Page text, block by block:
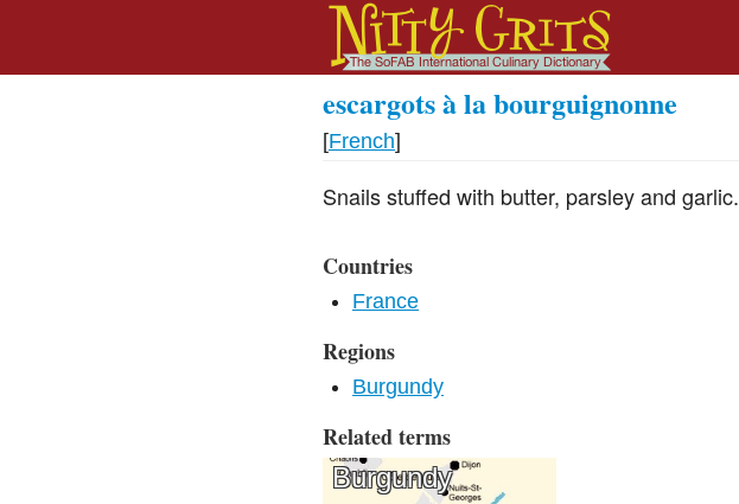
escargots à la bourguignonne
[French]
Snails stuffed with butter, parsley and garlic.
Countries
France
Regions
Burgundy
Related terms
Burgundy